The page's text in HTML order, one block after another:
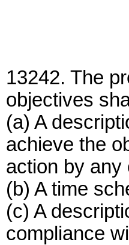
13242. The
objectives
(a) A
achieve the
action by any
(b) A time
(c) A
compliance